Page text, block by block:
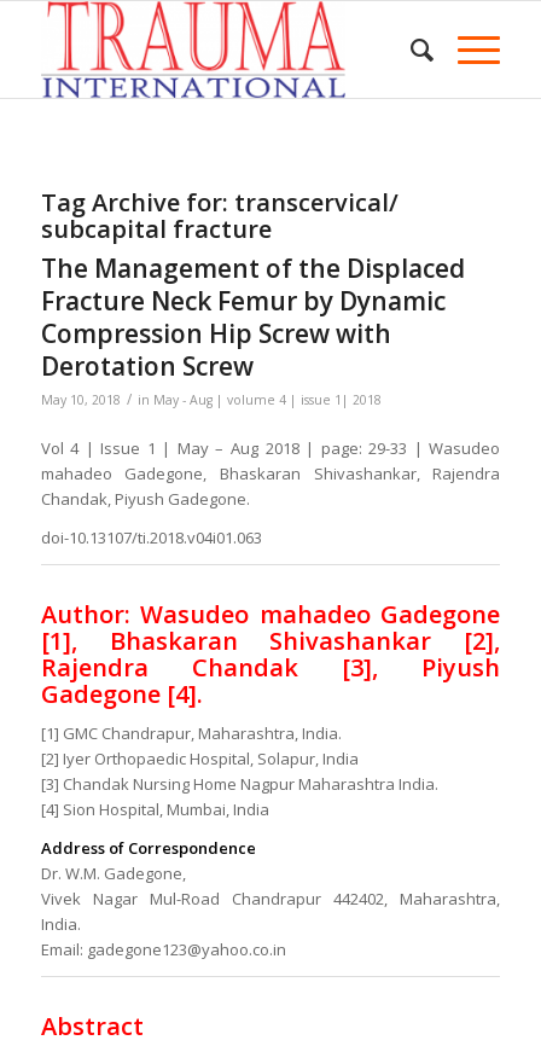
Tag Archive for: transcervical/
subcapital fracture
The Management of the Displaced
Fracture Neck Femur by Dynamic
Compression Hip Screw with
Derotation Screw
May 10, 2018 / in May - Aug | volume 4 | issue 1| 2018
Vol 4 | Issue 1 | May – Aug 2018 | page: 29-33 | Wasudeo
mahadeo Gadegone, Bhaskaran Shivashankar, Rajendra
Chandak, Piyush Gadegone.
doi-10.13107/ti.2018.v04i01.063
Author: Wasudeo mahadeo Gadegone
[1], Bhaskaran Shivashankar [2],
Rajendra Chandak [3], Piyush
Gadegone [4].
[1] GMC Chandrapur, Maharashtra, India.
[2] Iyer Orthopaedic Hospital, Solapur, India
[3] Chandak Nursing Home Nagpur Maharashtra India.
[4] Sion Hospital, Mumbai, India
Address of Correspondence
Dr. W.M. Gadegone,
Vivek Nagar Mul-Road Chandrapur 442402, Maharashtra,
India.
Email: gadegone123@yahoo.co.in
Abstract